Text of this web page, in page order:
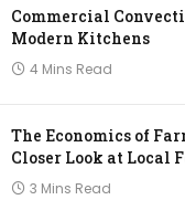
Commercial
Modern Kitchens
4 Mins Read
The Economics of
Closer Look at Local
3 Mins Read